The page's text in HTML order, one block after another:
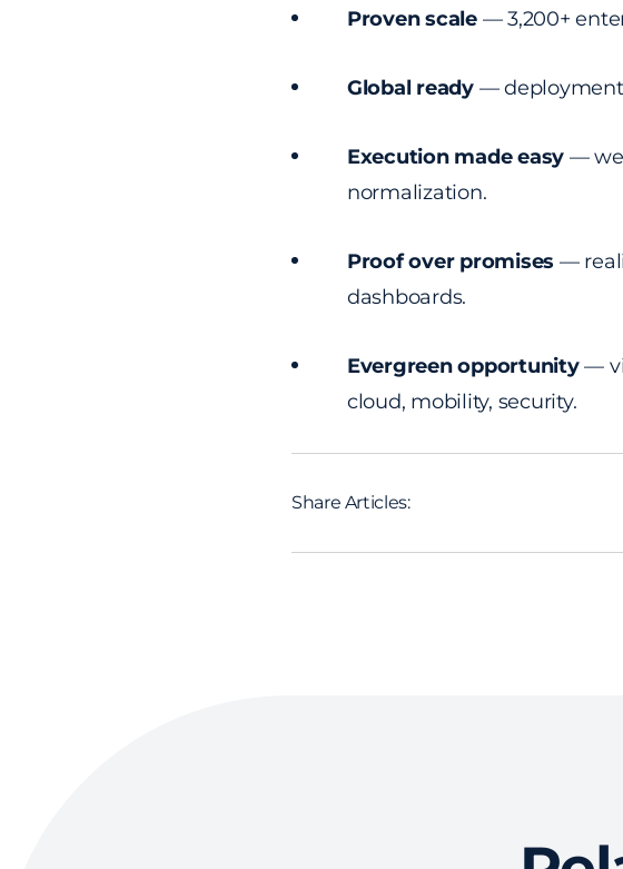
Proven scale— 3,200+
Global ready—
Execution made easy — we
normalization.
Proof over promises —
dashboards.
Evergreen opportunity—
cloud, mobility, security.
Share Articles: